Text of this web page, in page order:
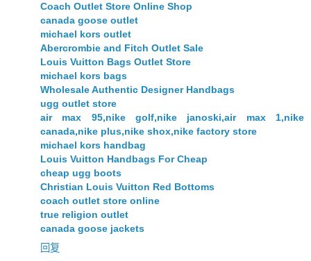
Coach Outlet Store Online Shop
canada goose outlet
michael kors outlet
Abercrombie and Fitch Outlet Sale
Louis Vuitton Bags Outlet Store
michael kors bags
Wholesale Authentic Designer Handbags
ugg outlet store
air max 95,nike golf,nike janoski,air max 1,nike
canada,nike plus,nike shox,nike factory store
michael kors handbag
Louis Vuitton Handbags For Cheap
cheap ugg boots
Christian Louis Vuitton Red Bottoms
coach outlet store online
true religion outlet
canada goose jackets
回复